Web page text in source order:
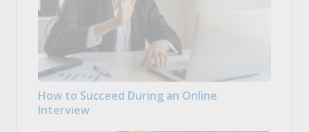
How to Succeed During an Online
Interview